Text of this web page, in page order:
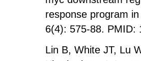
response program
6(4): 575-88. PMID:
Lin B, White JT, Lu